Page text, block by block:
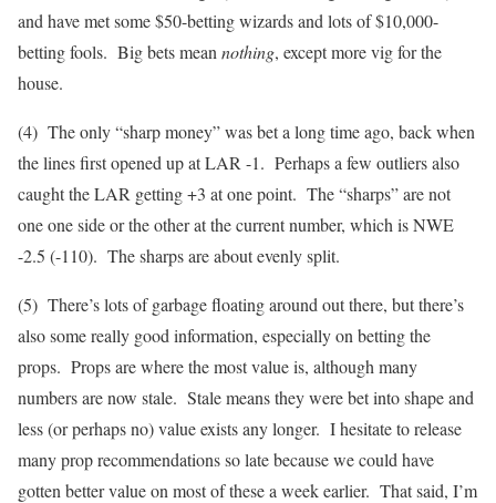
and have met some $50-betting wizards and lots of $10,000-
betting fools. Big bets mean nothing, except more vig for the
house.
(4) The only “sharp money” was bet a long time ago, back when
the lines first opened up at LAR -1. Perhaps a few outliers also
caught the LAR getting +3 at one point. The “sharps” are not
one one side or the other at the current number, which is NWE
-2.5 (-110). The sharps are about evenly split.
(5) There’s lots of garbage floating around out there, but there’s
also some really good information, especially on betting the
props. Props are where the most value is, although many
numbers are now stale. Stale means they were bet into shape and
less (or perhaps no) value exists any longer. I hesitate to release
many prop recommendations so late because we could have
gotten better value on most of these a week earlier. That said, I’m